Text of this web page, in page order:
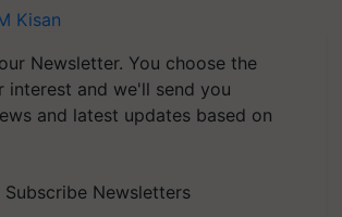
Kisan
Newsletter. You choose the
interest and we'll send you
and latest updates based on
Subscribe Newsletters